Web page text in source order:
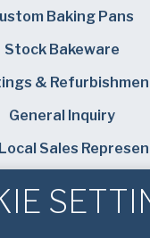
Baking Pans
Stock Bakeware
&
General Inquiry
Sales
Baking Solutions